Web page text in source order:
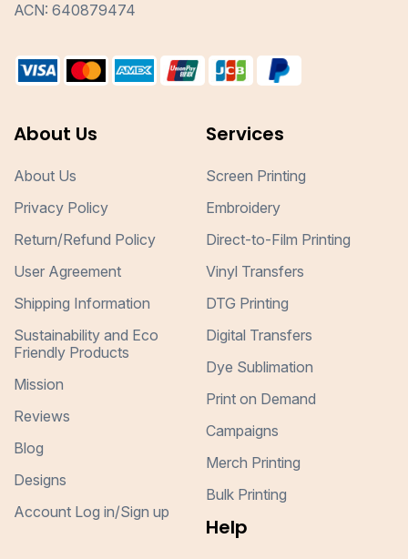
ACN: 640879474
About Us
About Us
Privacy Policy
Return/Refund Policy
User Agreement
Shipping Information
Sustainability and Eco
Friendly Products
Mission
Reviews
Blog
Designs
Account Log in/Sign up
Services
Screen Printing
Embroidery
Direct-to-Film Printing
Vinyl Transfers
DTG Printing
Digital Transfers
Dye Sublimation
Print on Demand
Campaigns
Merch Printing
Bulk Printing
Help